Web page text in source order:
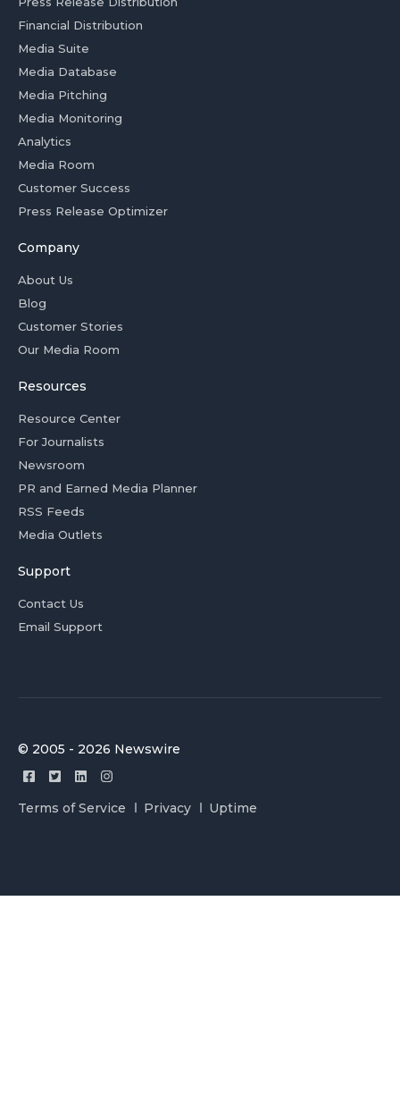
Financial Distribution
Media Suite
Media Database
Media Pitching
Media Monitoring
Analytics
Media Room
Customer Success
Press Release Optimizer
Company
About Us
Blog
Customer Stories
Our Media Room
Resources
Resource Center
For Journalists
Newsroom
PR and Earned Media Planner
RSS Feeds
Media Outlets
Support
Contact Us
Email Support
© 2005 - 2026 Newswire
Terms of Service Privacy Uptime